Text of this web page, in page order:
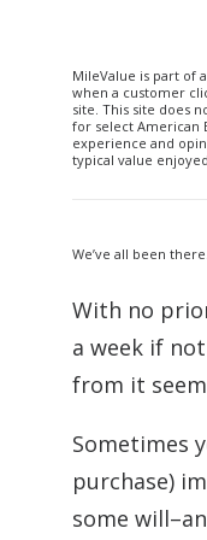
MileValue is part of
when a customer
site. This site does
for select American
experience and
typical value
We’ve all been there.
With no
a week if
from it
Sometimes
purchase)
some